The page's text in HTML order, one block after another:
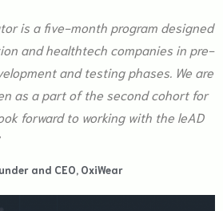
is a five-month program designed
and healthtech companies in pre-
and testing phases. We are
as a part of the second cohort for
forward to working with the leAD
and CEO, OxiWear